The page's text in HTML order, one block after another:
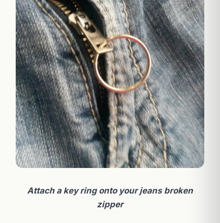
Attach a key ring onto your jeans broken
zipper